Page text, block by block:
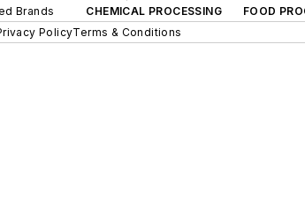
Brands CHEMICAL PROCESSING FOOD
PolicyTerms & Conditions